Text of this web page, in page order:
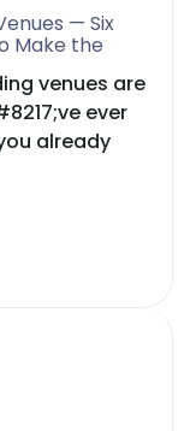
— Six
Make the
venues are
ever
already